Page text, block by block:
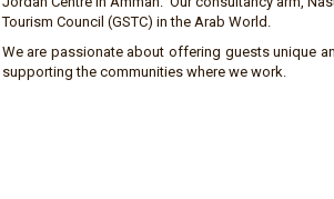
Tourism Council (GSTC) in the Arab World.
We are passionate about offering guests unique
supporting the communities where we work.